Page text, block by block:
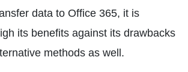
data to Office 365, it is
its benefits against its drawbacks
methods as well.